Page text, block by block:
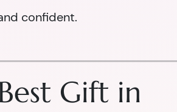
confident.
Gift in